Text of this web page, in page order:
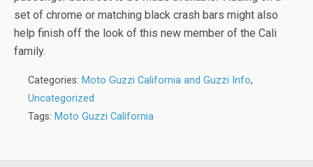
set of chrome or matching black crash bars might also
help finish off the look of this new member of the Cali
family.
Categories: Moto Guzzi California and Guzzi Info,
Uncategorized
Tags: Moto Guzzi California